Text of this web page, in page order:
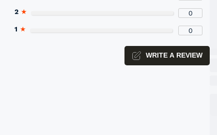
2 ★ 0
1 ★ 0
WRITE A REVIEW